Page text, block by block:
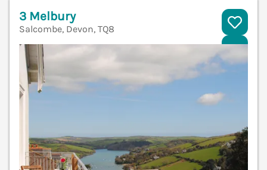
3 Melbury
Salcombe, Devon, TQ8